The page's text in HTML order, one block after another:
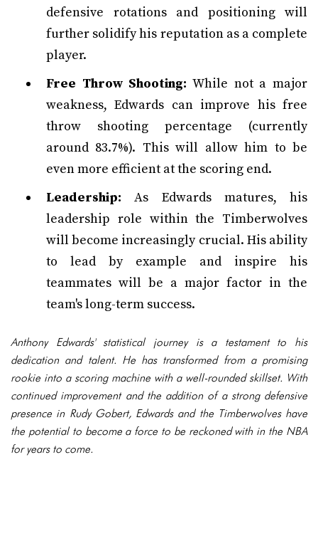
defensive rotations and positioning will
further solidify his reputation as a complete
player.
Free Throw Shooting: While not a major
weakness, Edwards can improve his free
throw shooting percentage (currently
around 83.7%). This will allow him to be
even more efficient at the scoring end.
Leadership: As Edwards matures, his
leadership role within the Timberwolves
will become increasingly crucial. His ability
to lead by example and inspire his
teammates will be a major factor in the
team's long-term success.
Anthony Edwards' statistical journey is a testament to his
dedication and talent. He has transformed from a promising
rookie into a scoring machine with a well-rounded skillset. With
continued improvement and the addition of a strong defensive
presence in Rudy Gobert, Edwards and the Timberwolves have
the potential to become a force to be reckoned with in the NBA
for years to come.